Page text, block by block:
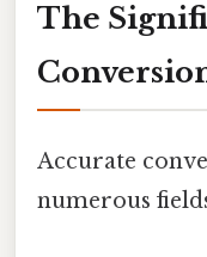
The
Accurate
numerous